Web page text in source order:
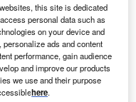
this site is dedicated
personal data such as
on your device and
ads and content
performance, gain audience
and improve our products
we use and their purpose
here.